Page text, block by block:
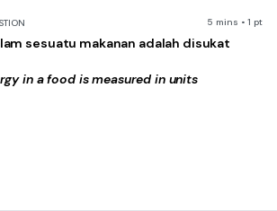
5 mins • 1 pt
sesuatu makanan adalah disukat
in a food is measured in units